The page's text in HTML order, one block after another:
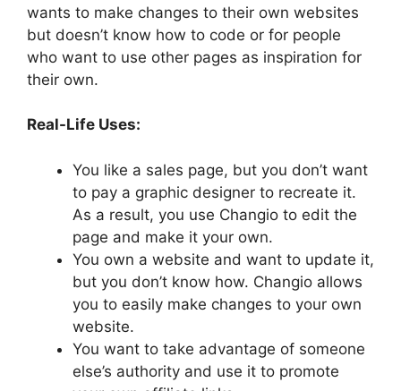
wants to make changes to their own websites
but doesn’t know how to code or for people
who want to use other pages as inspiration for
their own.
Real-Life Uses:
You like a sales page, but you don’t want
to pay a graphic designer to recreate it.
As a result, you use Changio to edit the
page and make it your own.
You own a website and want to update it,
but you don’t know how. Changio allows
you to easily make changes to your own
website.
You want to take advantage of someone
else’s authority and use it to promote